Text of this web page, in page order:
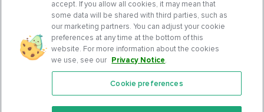
Features
accept. If you allow all cookies, it may mean that
some data will be shared with third parties, such as
our marketing partners. You can adjust your cookie
preferences at any time at the bottom of this
website. For more information about the cookies
we use, see our Privacy Notice.
Cookie preferences